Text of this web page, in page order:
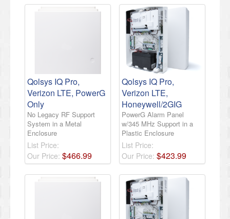
Qolsys IQ Pro,
Verizon LTE, PowerG
Only
No Legacy RF Support
System in a Metal
Enclosure
List Price:
Our Price: $466.99
Qolsys IQ Pro,
Verizon LTE,
Honeywell/2GIG
PowerG Alarm Panel
w/345 MHz Support in a
Plastic Enclosure
List Price:
Our Price: $423.99